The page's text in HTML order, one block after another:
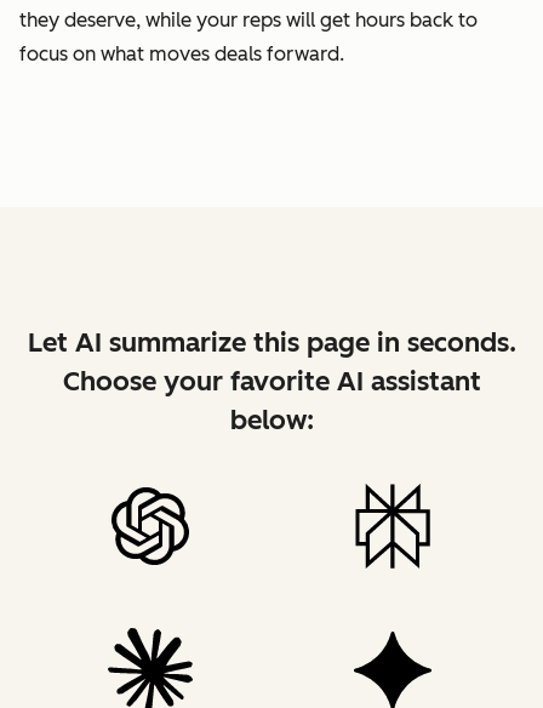
they deserve, while your reps will get hours back to
focus on what moves deals forward.
Let AI summarize this page in seconds.
Choose your favorite AI assistant
below: